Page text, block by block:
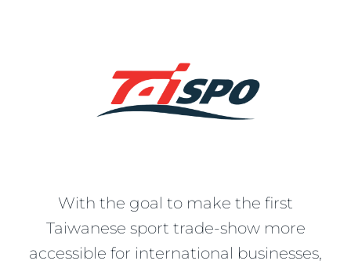
With the goal to make the first
Taiwanese sport trade-show more
accessible for international businesses,